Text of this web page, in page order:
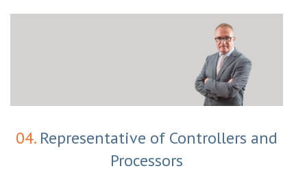
04.Representative of Controllers and
Processors